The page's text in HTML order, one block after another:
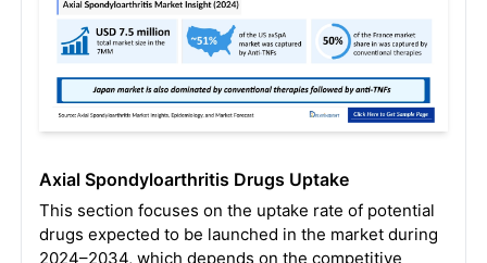
Axial Spondyloarthritis Drugs Uptake
This section focuses on the uptake rate of potential
drugs expected to be launched in the market during
2024–2034, which depends on the competitive